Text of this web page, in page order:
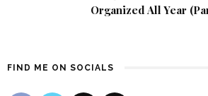
Organized All Year
FIND ME ON SOCIALS